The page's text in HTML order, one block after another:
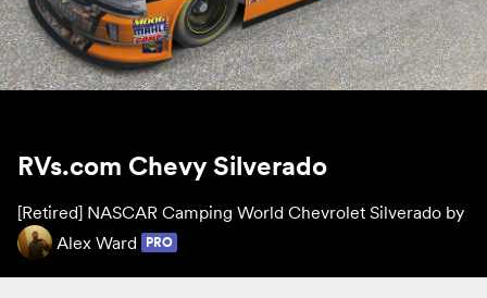
RVs.com Chevy Silverado
[Retired] NASCAR Camping World Chevrolet Silverado by
Alex Ward
PRO